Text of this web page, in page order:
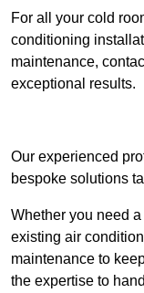
For all your cold
conditioning
maintenance,
exceptional results.
Our experienced
bespoke solutions
Whether you need
existing air
maintenance to
the expertise to